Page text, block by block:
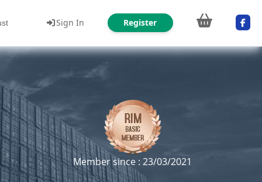
Sign In Register
Member since : 23/03/2021